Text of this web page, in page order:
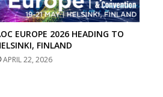
EUROPE 2026 HEADING TO
FINLAND
APRIL 22, 2026